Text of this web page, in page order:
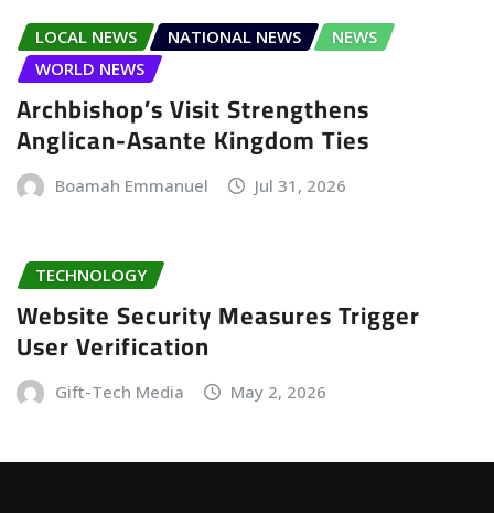
LOCAL NEWS NATIONAL NEWS
NEWS
WORLD NEWS
Archbishop’s Visit Strengthens
Anglican-Asante Kingdom Ties
Boamah Emmanuel Jul 31, 2026
TECHNOLOGY
Website Security Measures Trigger
User Verification
Gift-Tech Media May 2, 2026